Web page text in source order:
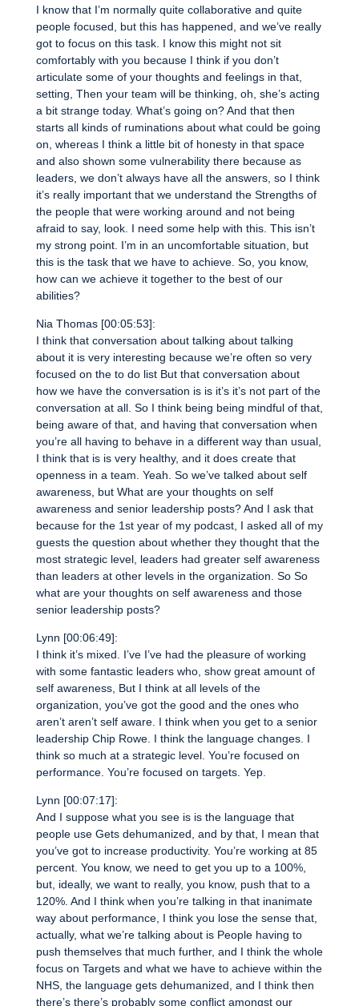
I know that I’m normally quite collaborative and quite
people focused, but this has happened, and we’ve really
got to focus on this task. I know this might not sit
comfortably with you because I think if you don’t
articulate some of your thoughts and feelings in that,
setting, Then your team will be thinking, oh, she’s acting
a bit strange today. What’s going on? And that then
starts all kinds of ruminations about what could be going
on, whereas I think a little bit of honesty in that space
and also shown some vulnerability there because as
leaders, we don’t always have all the answers, so I think
it’s really important that we understand the Strengths of
the people that were working around and not being
afraid to say, look. I need some help with this. This isn’t
my strong point. I’m in an uncomfortable situation, but
this is the task that we have to achieve. So, you know,
how can we achieve it together to the best of our
abilities?
Nia Thomas [00:05:53]:
I think that conversation about talking about talking
about it is very interesting because we’re often so very
focused on the to do list But that conversation about
how we have the conversation is is it’s it’s not part of the
conversation at all. So I think being being mindful of that,
being aware of that, and having that conversation when
you’re all having to behave in a different way than usual,
I think that is is very healthy, and it does create that
openness in a team. Yeah. So we’ve talked about self
awareness, but What are your thoughts on self
awareness and senior leadership posts? And I ask that
because for the 1st year of my podcast, I asked all of my
guests the question about whether they thought that the
most strategic level, leaders had greater self awareness
than leaders at other levels in the organization. So So
what are your thoughts on self awareness and those
senior leadership posts?
Lynn [00:06:49]:
I think it’s mixed. I’ve I’ve had the pleasure of working
with some fantastic leaders who, show great amount of
self awareness, But I think at all levels of the
organization, you’ve got the good and the ones who
aren’t aren’t self aware. I think when you get to a senior
leadership Chip Rowe. I think the language changes. I
think so much at a strategic level. You’re focused on
performance. You’re focused on targets. Yep.
Lynn [00:07:17]:
And I suppose what you see is is the language that
people use Gets dehumanized, and by that, I mean that
you’ve got to increase productivity. You’re working at 85
percent. You know, we need to get you up to a 100%,
but, ideally, we want to really, you know, push that to a
120%. And I think when you’re talking in that inanimate
way about performance, I think you lose the sense that,
actually, what we’re talking about is People having to
push themselves that much further, and I think the whole
focus on Targets and what we have to achieve within the
NHS, the language gets dehumanized, and I think then
there’s there’s probably some conflict amongst our